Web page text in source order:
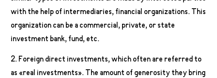
with the help of intermediaries, financial organizations. This
organization can be a commercial, private, or state
investment bank, fund, etc.
2. Foreign direct investments, which often are referred to
as «real investments». The amount of generosity they bring